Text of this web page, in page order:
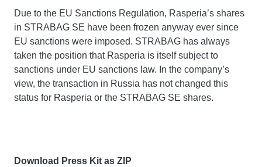
Due to the EU Sanctions Regulation, Rasperia’s shares
in STRABAG SE have been frozen anyway ever since
EU sanctions were imposed. STRABAG has always
taken the position that Rasperia is itself subject to
sanctions under EU sanctions law. In the company’s
view, the transaction in Russia has not changed this
status for Rasperia or the STRABAG SE shares.
Download Press Kit as ZIP